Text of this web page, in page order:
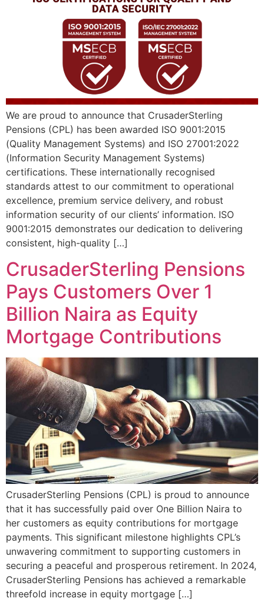
We are proud to announce that CrusaderSterling
Pensions (CPL) has been awarded ISO 9001:2015
(Quality Management Systems) and ISO 27001:2022
(Information Security Management Systems)
certifications. These internationally recognised
standards attest to our commitment to operational
excellence, premium service delivery, and robust
information security of our clients’ information. ISO
9001:2015 demonstrates our dedication to delivering
consistent, high-quality […]
CrusaderSterling Pensions
Pays Customers Over 1
Billion Naira as Equity
Mortgage Contributions
CrusaderSterling Pensions (CPL) is proud to announce
that it has successfully paid over One Billion Naira to
her customers as equity contributions for mortgage
payments. This significant milestone highlights CPL’s
unwavering commitment to supporting customers in
securing a peaceful and prosperous retirement. In 2024,
CrusaderSterling Pensions has achieved a remarkable
threefold increase in equity mortgage […]